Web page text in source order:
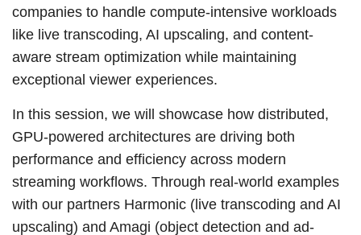
companies to handle compute-intensive workloads
like live transcoding, AI upscaling, and content-
aware stream optimization while maintaining
exceptional viewer experiences.
In this session, we will showcase how distributed,
GPU-powered architectures are driving both
performance and efficiency across modern
streaming workflows. Through real-world examples
with our partners Harmonic (live transcoding and AI
upscaling) and Amagi (object detection and ad-